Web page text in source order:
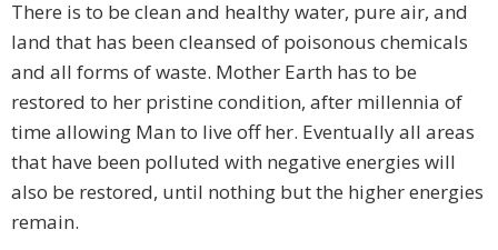
There is to be clean and healthy water, pure air, and
land that has been cleansed of poisonous chemicals
and all forms of waste. Mother Earth has to be
restored to her pristine condition, after millennia of
time allowing Man to live off her. Eventually all areas
that have been polluted with negative energies will
also be restored, until nothing but the higher energies
remain.